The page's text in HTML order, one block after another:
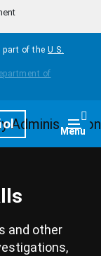
of the U.S.
Menu
and other